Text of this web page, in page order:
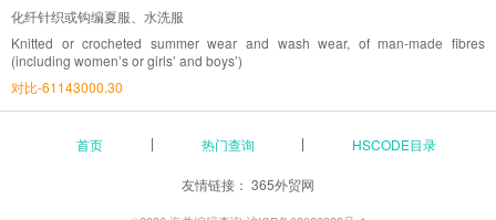
化纤针织或钩编夏服、水洗服
Knitted or crocheted summer wear and wash wear, of man-made fibres
(including women’s or girls’ and boys’)
对比-61143000.30
首页 热门查询 HSCODE目录
友情链接： 365外贸网